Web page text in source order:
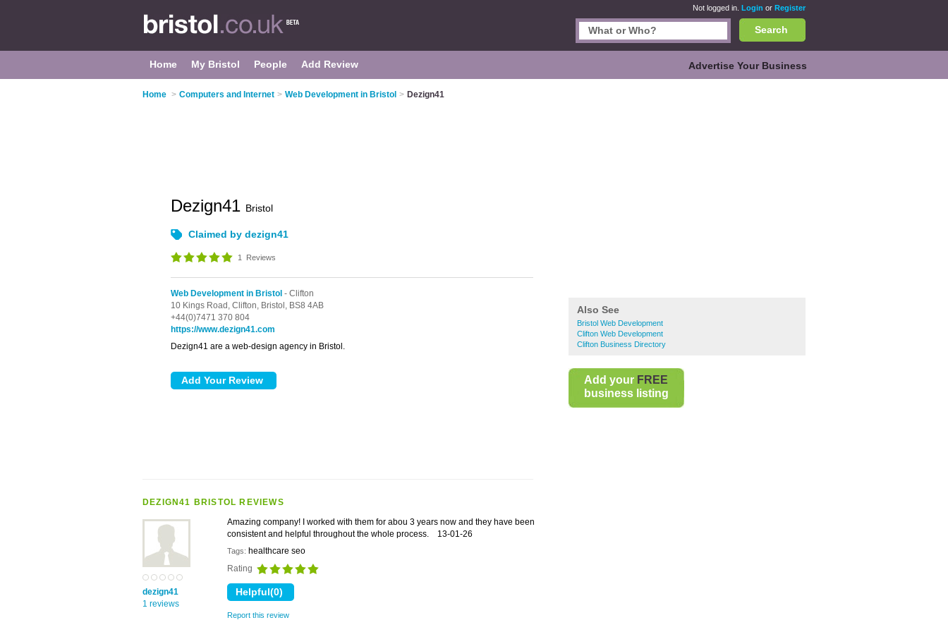
Not logged in. Login or Register
Search
Home My Bristol People Add Review Advertise Your Business
Home > Computers and Internet > Web Development in Bristol > Dezign41
Also See
Bristol Web Development
Clifton Web Development
Clifton Business Directory
Add your FREE
business listing
Dezign41 Bristol
Claimed by dezign41
1 Reviews
Web Development in Bristol - Clifton
10 Kings Road, Clifton, Bristol, BS8 4AB
+44(0)7471 370 804
https://www.dezign41.com
Dezign41 are a web-design agency in Bristol.
DEZIGN41 BRISTOL REVIEWS
dezign41
1 reviews
Amazing company! I worked with them for abou 3 years now and they have been
consistent and helpful throughout the whole process.
13-01-26
Tags: healthcare seo
Rating
Report this review